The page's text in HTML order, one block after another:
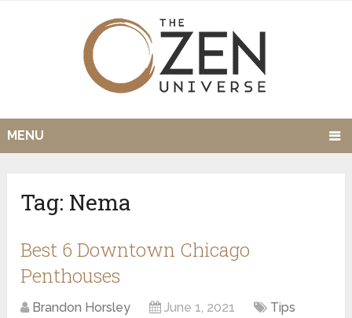
MENU
Tag: Nema
Best 6 Downtown Chicago
Penthouses
Brandon Horsley June 1, 2021 Tips